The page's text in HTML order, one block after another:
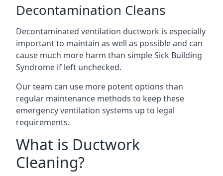
Decontamination Cleans
Decontaminated ventilation ductwork is especially
important to maintain as well as possible and can
cause much more harm than simple Sick Building
Syndrome if left unchecked.
Our team can use more potent options than
regular maintenance methods to keep these
emergency ventilation systems up to legal
requirements.
What is Ductwork
Cleaning?